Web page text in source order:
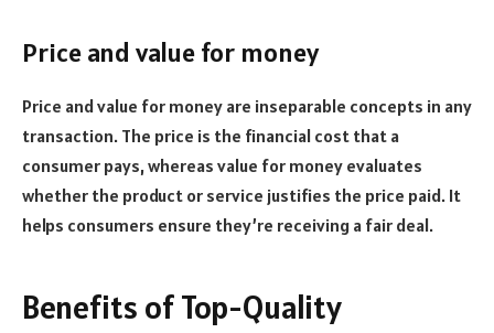
Price and value for money
Price and value for money are inseparable concepts in any
transaction. The price is the financial cost that a
consumer pays, whereas value for money evaluates
whether the product or service justifies the price paid. It
helps consumers ensure they’re receiving a fair deal.
Benefits of Top-Quality